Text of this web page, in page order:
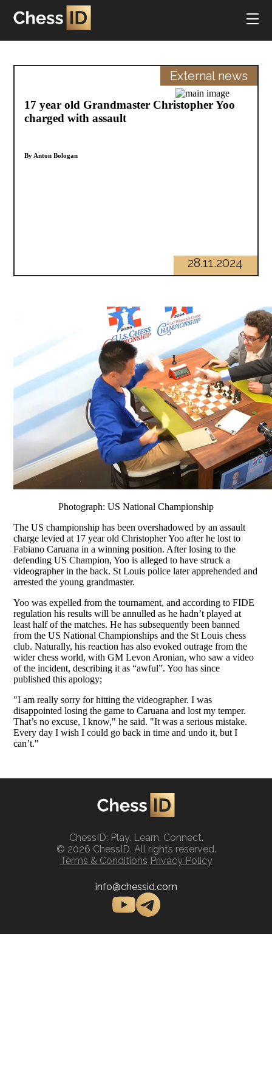
External news
17 year old Grandmaster Christopher Yoo
charged with assault
By Anton Bologan
28.11.2024
Photograph: US National Championship
The US championship has been overshadowed by an assault
charge levied at 17 year old Christopher Yoo after he lost to
Fabiano Caruana in a winning position. After losing to the
defending US Champion, Yoo is alleged to have struck a
videographer in the back. St Louis police later apprehended and
arrested the young grandmaster.
Yoo was expelled from the tournament, and according to FIDE
regulation his results will be annulled as he hadn’t played at
least half of the matches. He has subsequently been banned
from the US National Championships and the St Louis chess
club. Naturally, his reaction has also evoked outrage from the
wider chess world, with GM Levon Aronian, who saw a video
of the incident, describing it as “awful”. Yoo has since
published this apology;
"I am really sorry for hitting the videographer. I was
disappointed losing the game to Caruana and lost my temper.
That’s no excuse, I know," he said. "It was a serious mistake.
Every day I wish I could go back in time and undo it, but I
can’t."
ChessID: Play. Learn. Connect.
© 2026 ChessID. All rights reserved.
Terms & Conditions Privacy Policy
info@chessid.com